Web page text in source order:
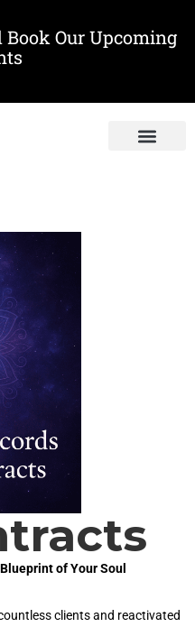
Our Upcoming
of Your Soul
clients and reactivated